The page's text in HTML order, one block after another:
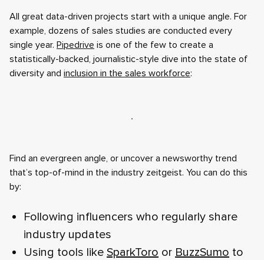
All great data-driven projects start with a unique angle. For
example, dozens of sales studies are conducted every
single year. Pipedrive is one of the few to create a
statistically-backed, journalistic-style dive into the state of
diversity and inclusion in the sales workforce:
Find an evergreen angle, or uncover a newsworthy trend
that’s top-of-mind in the industry zeitgeist. You can do this
by:
Following influencers who regularly share
industry updates
Using tools like SparkToro or BuzzSumo to